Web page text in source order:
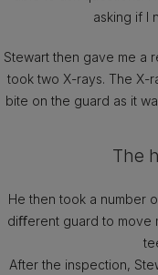
asking if I
Stewart then gave me a
took two X-rays. The X-
bite on the guard as it
The
He then took a number
diﬀerent guard to move
After the inspection,